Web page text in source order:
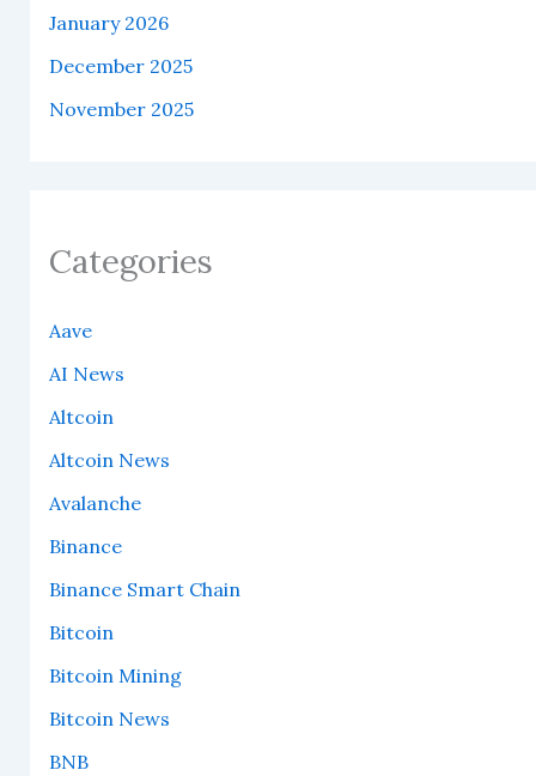
January 2026
December 2025
November 2025
Categories
Aave
AI News
Altcoin
Altcoin News
Avalanche
Binance
Binance Smart Chain
Bitcoin
Bitcoin Mining
Bitcoin News
BNB